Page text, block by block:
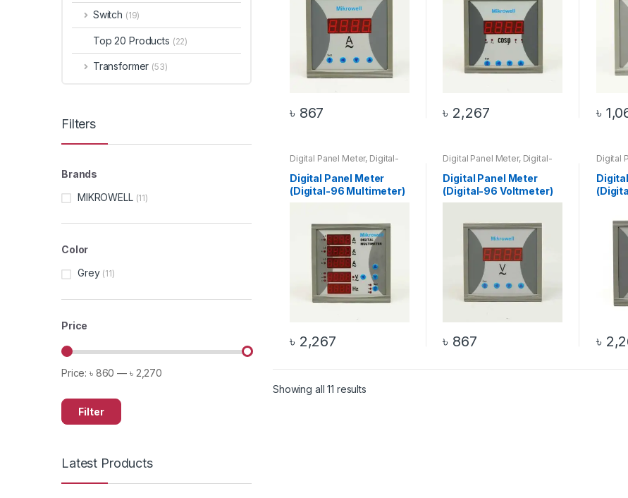
৳ 867 ৳ 2,267 ৳
Digital Panel Meter, Digital-
96 Multimeter
Multimeter
Top 20 Products
Digital Panel Meter
(Digital-96 Multimeter)
৳ 2,267
Digital Panel Meter, Digital-
96 Voltmeter
Voltmeter
Digital Panel Meter
(Digital-96 Voltmeter)
৳ 867
Digital
96
৳
Showing all 11 results
Switch (19)
Top 20 Products (22)
Transformer (53)
Filters
Brands
MIKROWELL (11)
Color
Grey (11)
Price
Filter
Price:৳ 860 — ৳ 2,270
Latest Products